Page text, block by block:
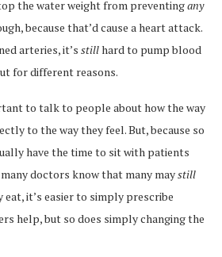
the water weight from preventingany
because that’d cause a heart attack.
arteries, it’s stillhard to pump blood
for different reasons.
to talk to people about how the way
to the way they feel. But, because so
have the time to sit with patients
doctors know that many maystill
eat, it’s easier to simply prescribe
help, but so does simply changing the